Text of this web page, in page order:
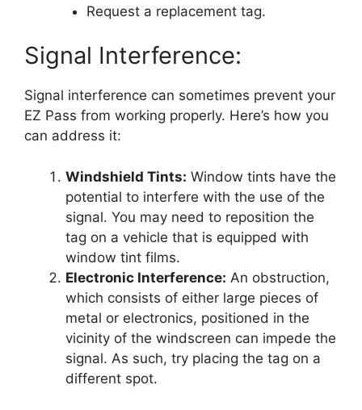
Request a replacement tag.
Signal Interference:
Signal interference can sometimes prevent your
EZ Pass from working properly. Here’s how you
can address it:
Windshield Tints: Window tints have the
potential to interfere with the use of the
signal. You may need to reposition the
tag on a vehicle that is equipped with
window tint films.
Electronic Interference: An obstruction,
which consists of either large pieces of
metal or electronics, positioned in the
vicinity of the windscreen can impede the
signal. As such, try placing the tag on a
different spot.